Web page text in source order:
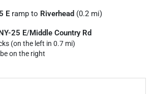
E ramp to Riverhead (0.2 mi)
25 E/Middle Country Rd
(on the left in 0.7 mi)
on the right